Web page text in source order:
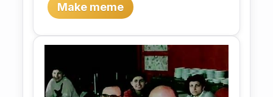
Make meme